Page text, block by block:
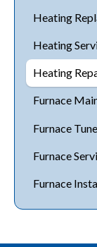
Heating
Heating
Heating
Furnace
Furnace
Furnace
Furnace